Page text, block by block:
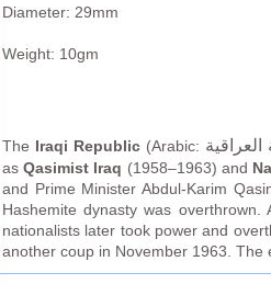
Diameter: 29mm
Weight: 10gm
The Iraqi Republic(Arabic: العراقية
asQasimist Iraq (1958–1963) and
and Prime Minister Abdul-Karim
Hashemite dynasty was
nationalists later took power and
another coup in November 1963. The